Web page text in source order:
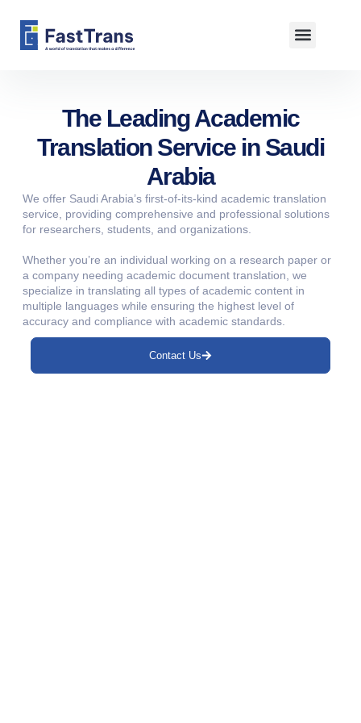
The Leading Academic
Translation Service in Saudi
Arabia
We offer Saudi Arabia’s first-of-its-kind academic translation
service, providing comprehensive and professional solutions
for researchers, students, and organizations.
Whether you’re an individual working on a research paper or
a company needing academic document translation, we
specialize in translating all types of academic content in
multiple languages while ensuring the highest level of
accuracy and compliance with academic standards.
Contact Us